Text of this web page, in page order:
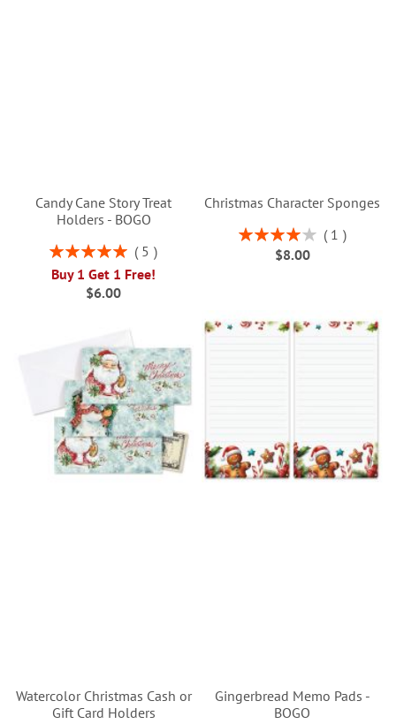
Candy Cane Story Treat
Holders - BOGO
Rating:
5
Buy 1 Get 1 Free!
$6.00
Christmas Character Sponges
Rating:
80%
1
$8.00
Watercolor Christmas Cash or
Gift Card Holders
Gingerbread Memo Pads -
BOGO